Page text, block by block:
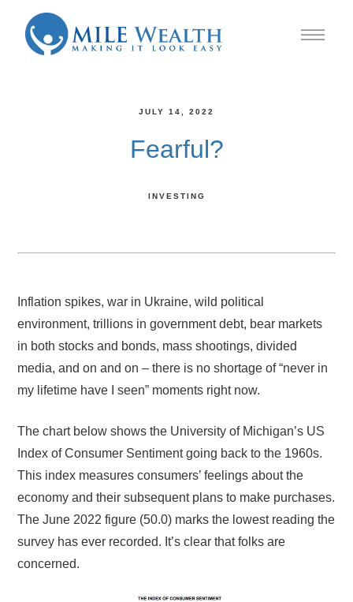
JULY 14, 2022
Fearful?
INVESTING
Inflation spikes, war in Ukraine, wild political
environment, trillions in government debt, bear markets
in both stocks and bonds, mass shootings, divided
media, and on and on – there is no shortage of “never in
my lifetime have I seen” moments right now.
The chart below shows the University of Michigan’s US
Index of Consumer Sentiment going back to the 1960s.
This index measures consumers’ feelings about the
economy and their subsequent plans to make purchases.
The June 2022 figure (50.0) marks the lowest reading the
survey has ever recorded. It’s clear that folks are
concerned.